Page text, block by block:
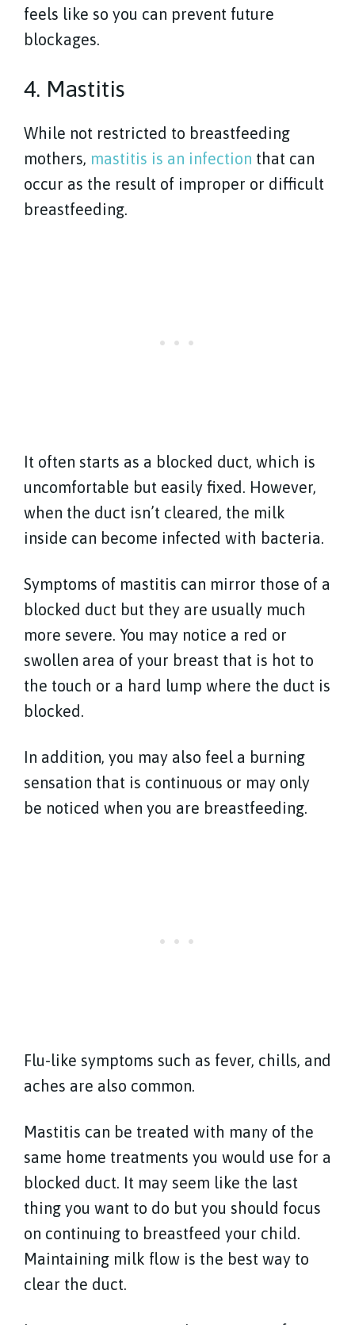
feels like so you can prevent future
blockages.
4. Mastitis
While not restricted to breastfeeding
mothers, mastitis is an infection that can
occur as the result of improper or difficult
breastfeeding.
It often starts as a blocked duct, which is
uncomfortable but easily fixed. However,
when the duct isn’t cleared, the milk
inside can become infected with bacteria.
Symptoms of mastitis can mirror those of a
blocked duct but they are usually much
more severe. You may notice a red or
swollen area of your breast that is hot to
the touch or a hard lump where the duct is
blocked.
In addition, you may also feel a burning
sensation that is continuous or may only
be noticed when you are breastfeeding.
Flu-like symptoms such as fever, chills, and
aches are also common.
Mastitis can be treated with many of the
same home treatments you would use for a
blocked duct. It may seem like the last
thing you want to do but you should focus
on continuing to breastfeed your child.
Maintaining milk flow is the best way to
clear the duct.